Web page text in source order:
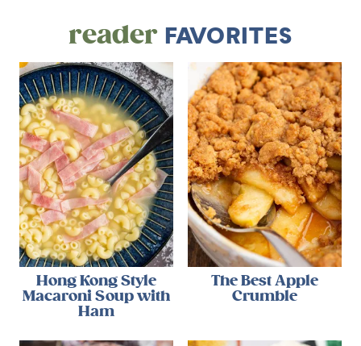
readerFAVORITES
Hong Kong Style
Macaroni Soup with
Ham
The Best Apple
Crumble